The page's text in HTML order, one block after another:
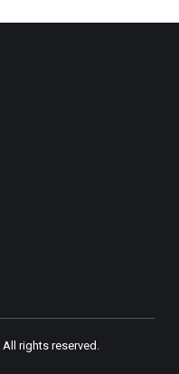
All rights reserved.